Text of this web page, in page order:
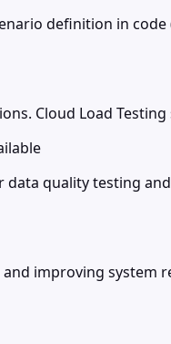
definition in
Cloud Load
quality testing
improving system